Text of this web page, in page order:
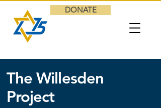
DONATE
The Willesden
Project